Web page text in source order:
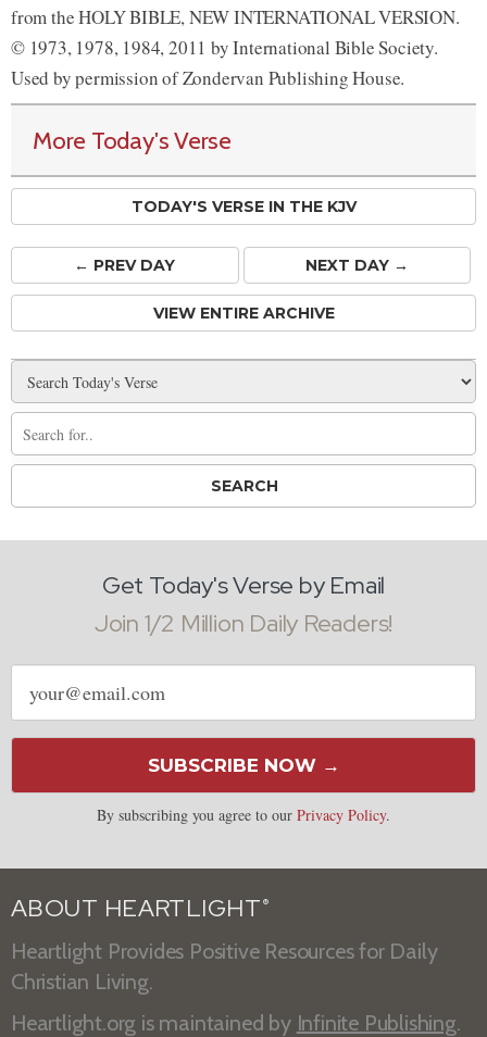
from the HOLY BIBLE, NEW INTERNATIONAL VERSION.
© 1973, 1978, 1984, 2011 by International Bible Society.
Used by permission of Zondervan Publishing House.
More Today's Verse
TODAY'S VERSE IN THE KJV
← PREVDAY NEXT DAY →
VIEW ENTIRE ARCHIVE
Get Today's Verse by Email
Join 1/2 Million Daily Readers!
Email
address
SUBSCRIBE NOW →
By subscribing you agree to our Privacy Policy.
ABOUT HEARTLIGHT ®
Heartlight Provides Positive Resources for Daily
Christian Living.
Heartlight.org is maintained by Infinite Publishing.